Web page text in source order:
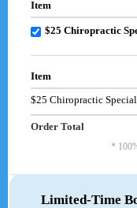
Item
$25 Chiropractic
Item
$25 Chiropractic Special
Order Total
*
Limited-Time